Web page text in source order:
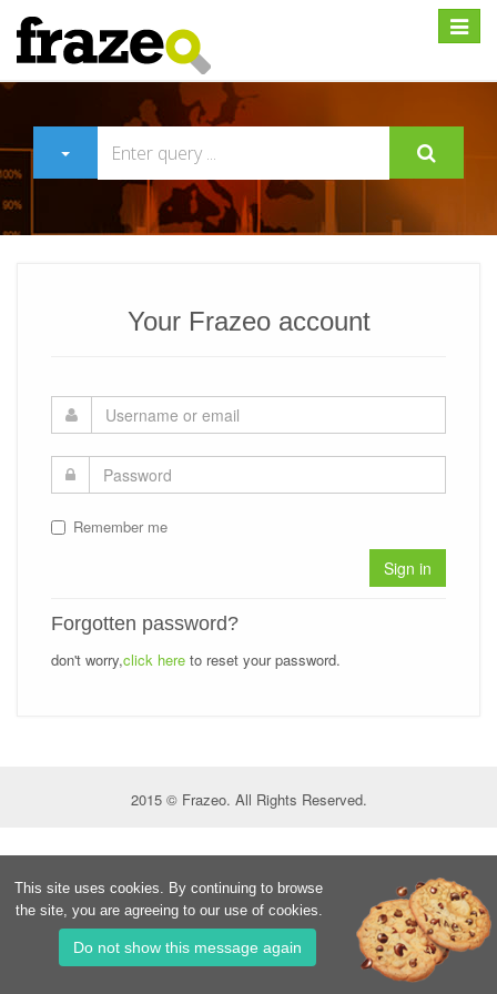
Expand
Your Frazeo account
Remember me
Sign in
Forgotten password?
don't worry,click here to reset your password.
2015 © Frazeo. All Rights Reserved.
This site uses cookies. By continuing to browse
the site, you are agreeing to our use of cookies.